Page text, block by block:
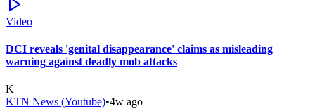
Video
DCI reveals 'genital disappearance' claims as misleading
warning against deadly mob attacks
K
KTN News (Youtube)•4w ago